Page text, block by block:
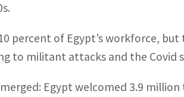
percent of Egypt’s workforce,
to militant attacks and the Covid
Egypt welcomed 3.9